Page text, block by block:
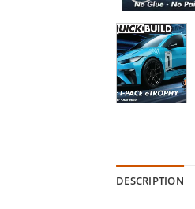
DESCRIPTION